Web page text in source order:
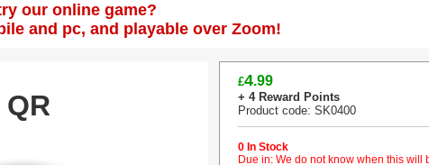
our online game?
and pc, and playable over Zoom!
£4.99
+ 4 Reward Points
Product code: SK0400
0 In Stock
Due in: We do not know when this will